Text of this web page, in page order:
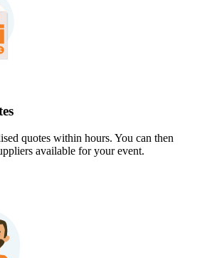
quotes within hours. You can then
available for your event.